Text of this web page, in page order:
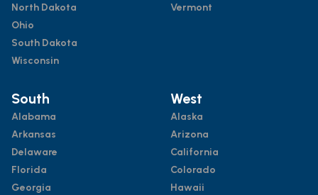
North Dakota
Ohio
South Dakota
Wisconsin
Vermont
South
Alabama
Arkansas
Delaware
Florida
Georgia
West
Alaska
Arizona
California
Colorado
Hawaii